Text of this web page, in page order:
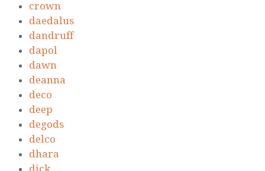
crown
daedalus
dandruff
dapol
dawn
deanna
deco
deep
degods
delco
dhara